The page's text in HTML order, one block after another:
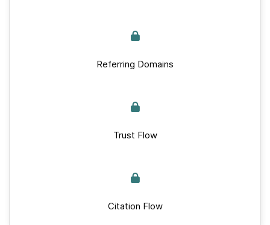
Referring Domains
Trust Flow
Citation Flow